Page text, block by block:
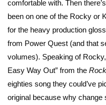
comfortable with. Then
been on one of the Rocky or
for the heavy production
from Power Quest (and that
volumes). Speaking of
Easy Way Out” from the
eighties song they could’ve
original because why change